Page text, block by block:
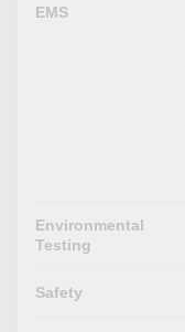
EMS
Environmental
Testing
Safety